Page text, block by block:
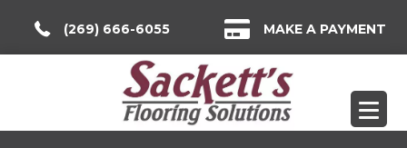
(269) 666-6055 MAKE A PAYMENT